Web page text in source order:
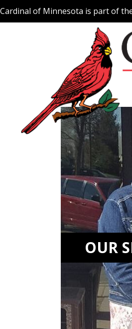
to
Cardinal of Minnesota is part of
OUR